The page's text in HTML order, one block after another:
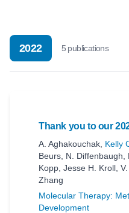
2022 5 publications
Thank you to our
A. Aghakouchak Kelly
Beurs N. Diffenbaugh
Kopp Jesse H. Kroll
Zhang
Molecular Therapy:
Development